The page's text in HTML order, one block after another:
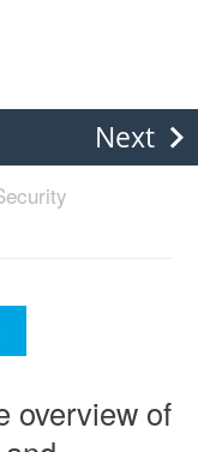
Next
overview of